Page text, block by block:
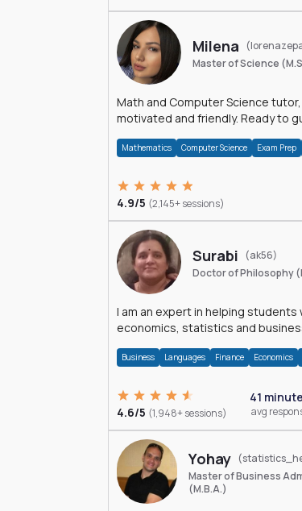
Milena
Master of Science
Math and Computer Science
motivated and friendly. Ready to
Mathematics Computer Science Exam Prep
4.9/5 (2,145+ sessions)
Surabi
(ak56)
Doctor of Philosophy
I am an expert in helping students
economics, statistics and
Economics.
Business Languages Finance Economics
4.6/5 (1,948+ sessions)
41
avg
Yohay
Master of Business
(M.B.A.)